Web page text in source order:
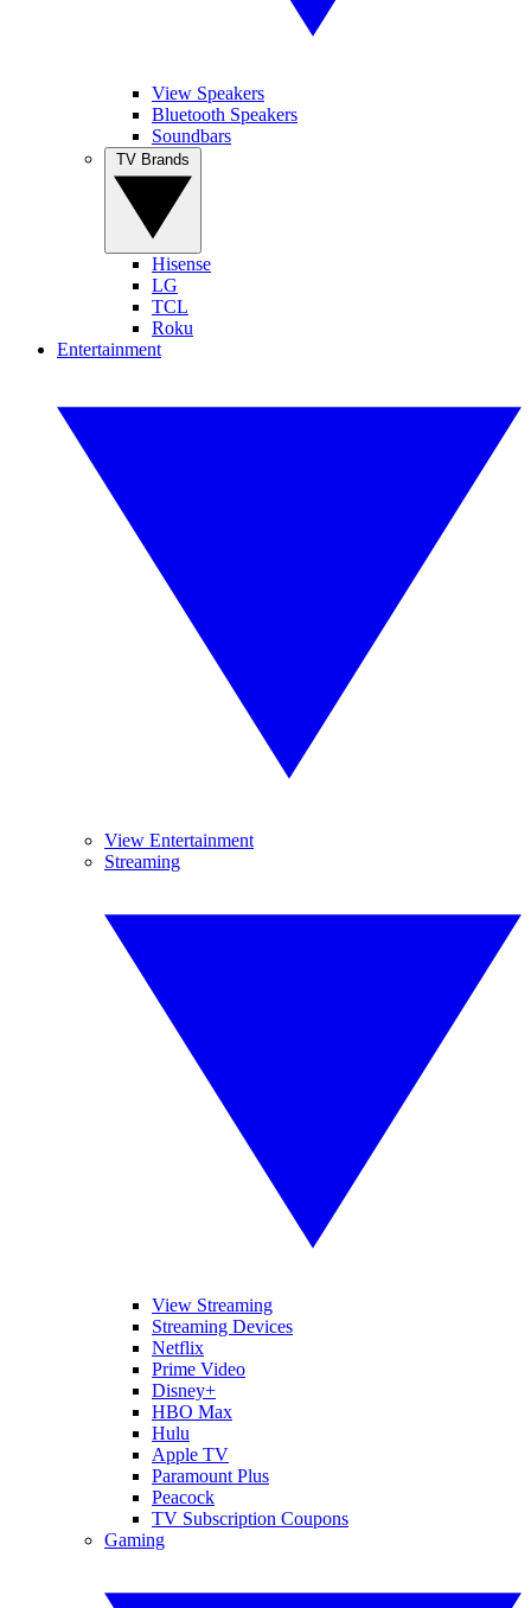
View Speakers
Bluetooth Speakers
Soundbars
Hisense
LG
TCL
Roku
Entertainment
View Entertainment
Streaming
View Streaming
Streaming Devices
Netflix
Prime Video
Disney+
HBO Max
Hulu
Apple TV
Paramount Plus
Peacock
TV Subscription Coupons
Gaming